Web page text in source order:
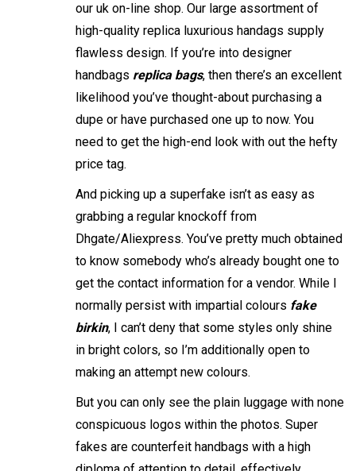
our uk on-line shop. Our large assortment of
high-quality replica luxurious handags supply
flawless design. If you’re into designer
handbags replica bags, then there’s an excellent
likelihood you’ve thought-about purchasing a
dupe or have purchased one up to now. You
need to get the high-end look with out the hefty
price tag.
And picking up a superfake isn’t as easy as
grabbing a regular knockoff from
Dhgate/Aliexpress. You’ve pretty much obtained
to know somebody who’s already bought one to
get the contact information for a vendor. While I
normally persist with impartial colours fake
birkin, I can’t deny that some styles only shine
in bright colors, so I’m additionally open to
making an attempt new colours.
But you can only see the plain luggage with none
conspicuous logos within the photos. Super
fakes are counterfeit handbags with a high